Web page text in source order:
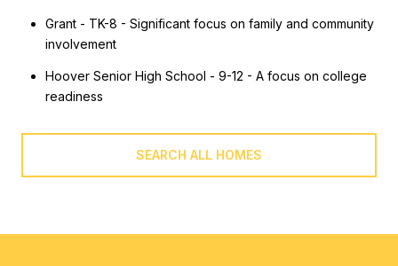
Grant - TK-8 - Significant focus on family and community
involvement
Hoover Senior High School - 9-12 - A focus on college
readiness
SEARCH ALL HOMES